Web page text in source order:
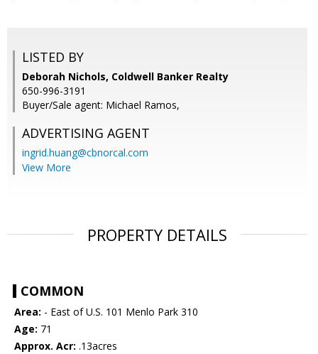
LISTED BY
Deborah Nichols, Coldwell Banker Realty
650-996-3191
Buyer/Sale agent: Michael Ramos,
ADVERTISING AGENT
ingrid.huang@cbnorcal.com
View More
PROPERTY DETAILS
COMMON
Area: - East of U.S. 101 Menlo Park 310
Age: 71
Approx. Acr: .13acres